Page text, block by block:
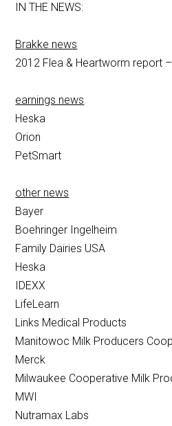
IN THE NEWS:
Brakke news
2012 Flea & Heartworm report
earnings news
Heska
Orion
PetSmart
other news
Bayer
Boehringer Ingelheim
Family Dairies USA
Heska
IDEXX
LifeLearn
Links Medical Products
Manitowoc Milk Producers
Merck
Milwaukee Cooperative Milk
MWI
Nutramax Labs